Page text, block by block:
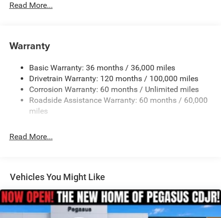
Read More...
Warranty
Basic Warranty: 36 months / 36,000 miles
Drivetrain Warranty: 120 months / 100,000 miles
Corrosion Warranty: 60 months / Unlimited miles
Roadside Assistance Warranty: 60 months / 60,000
miles
Read More...
Vehicles You Might Like